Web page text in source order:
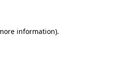
information).